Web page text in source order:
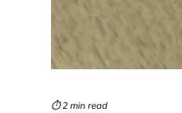
⏱ 2 min read